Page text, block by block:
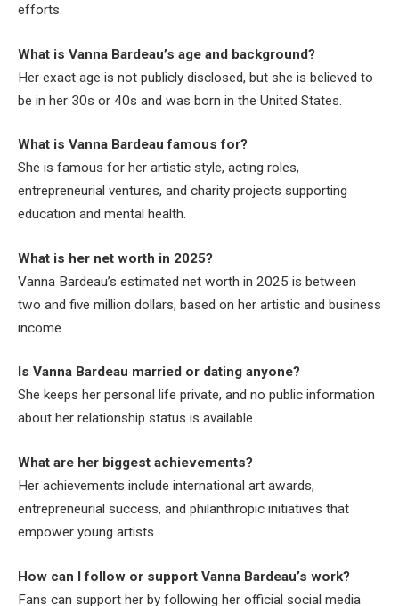
efforts.
What is Vanna Bardeau’s age and background?
Her exact age is not publicly disclosed, but she is believed to
be in her 30s or 40s and was born in the United States.
What is Vanna Bardeau famous for?
She is famous for her artistic style, acting roles,
entrepreneurial ventures, and charity projects supporting
education and mental health.
What is her net worth in 2025?
Vanna Bardeau’s estimated net worth in 2025 is between
two and five million dollars, based on her artistic and business
income.
Is Vanna Bardeau married or dating anyone?
She keeps her personal life private, and no public information
about her relationship status is available.
What are her biggest achievements?
Her achievements include international art awards,
entrepreneurial success, and philanthropic initiatives that
empower young artists.
How can I follow or support Vanna Bardeau’s work?
Fans can support her by following her official social media